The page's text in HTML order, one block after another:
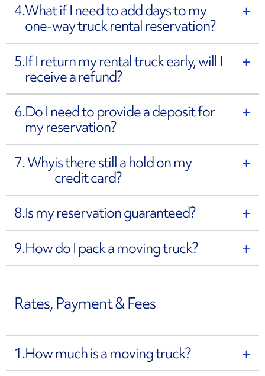
4.What if I need to add days to my
one-way truck rental reservation?
5.If I return my rental truck early, will I
receive a refund?
6.Do I need to provide a deposit for
my reservation?
7. Whyis there still a hold on my
credit card?
8.Is my reservation guaranteed?
9.How do I pack a moving truck?
Rates, Payment & Fees
1.How much is a moving truck?